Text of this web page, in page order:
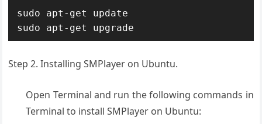
sudo apt-get update
Step 2. Installing SMPlayer on Ubuntu.
Open Terminal and run the following commands in
Terminal to install SMPlayer on Ubuntu: